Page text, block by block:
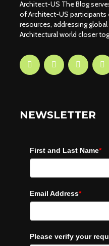
Architect-US The Blog
of Architect-US participants
resources, addressing
Architectural world closer
NEWSLETTER
First and Last Name*
Email Address*
Please verify your